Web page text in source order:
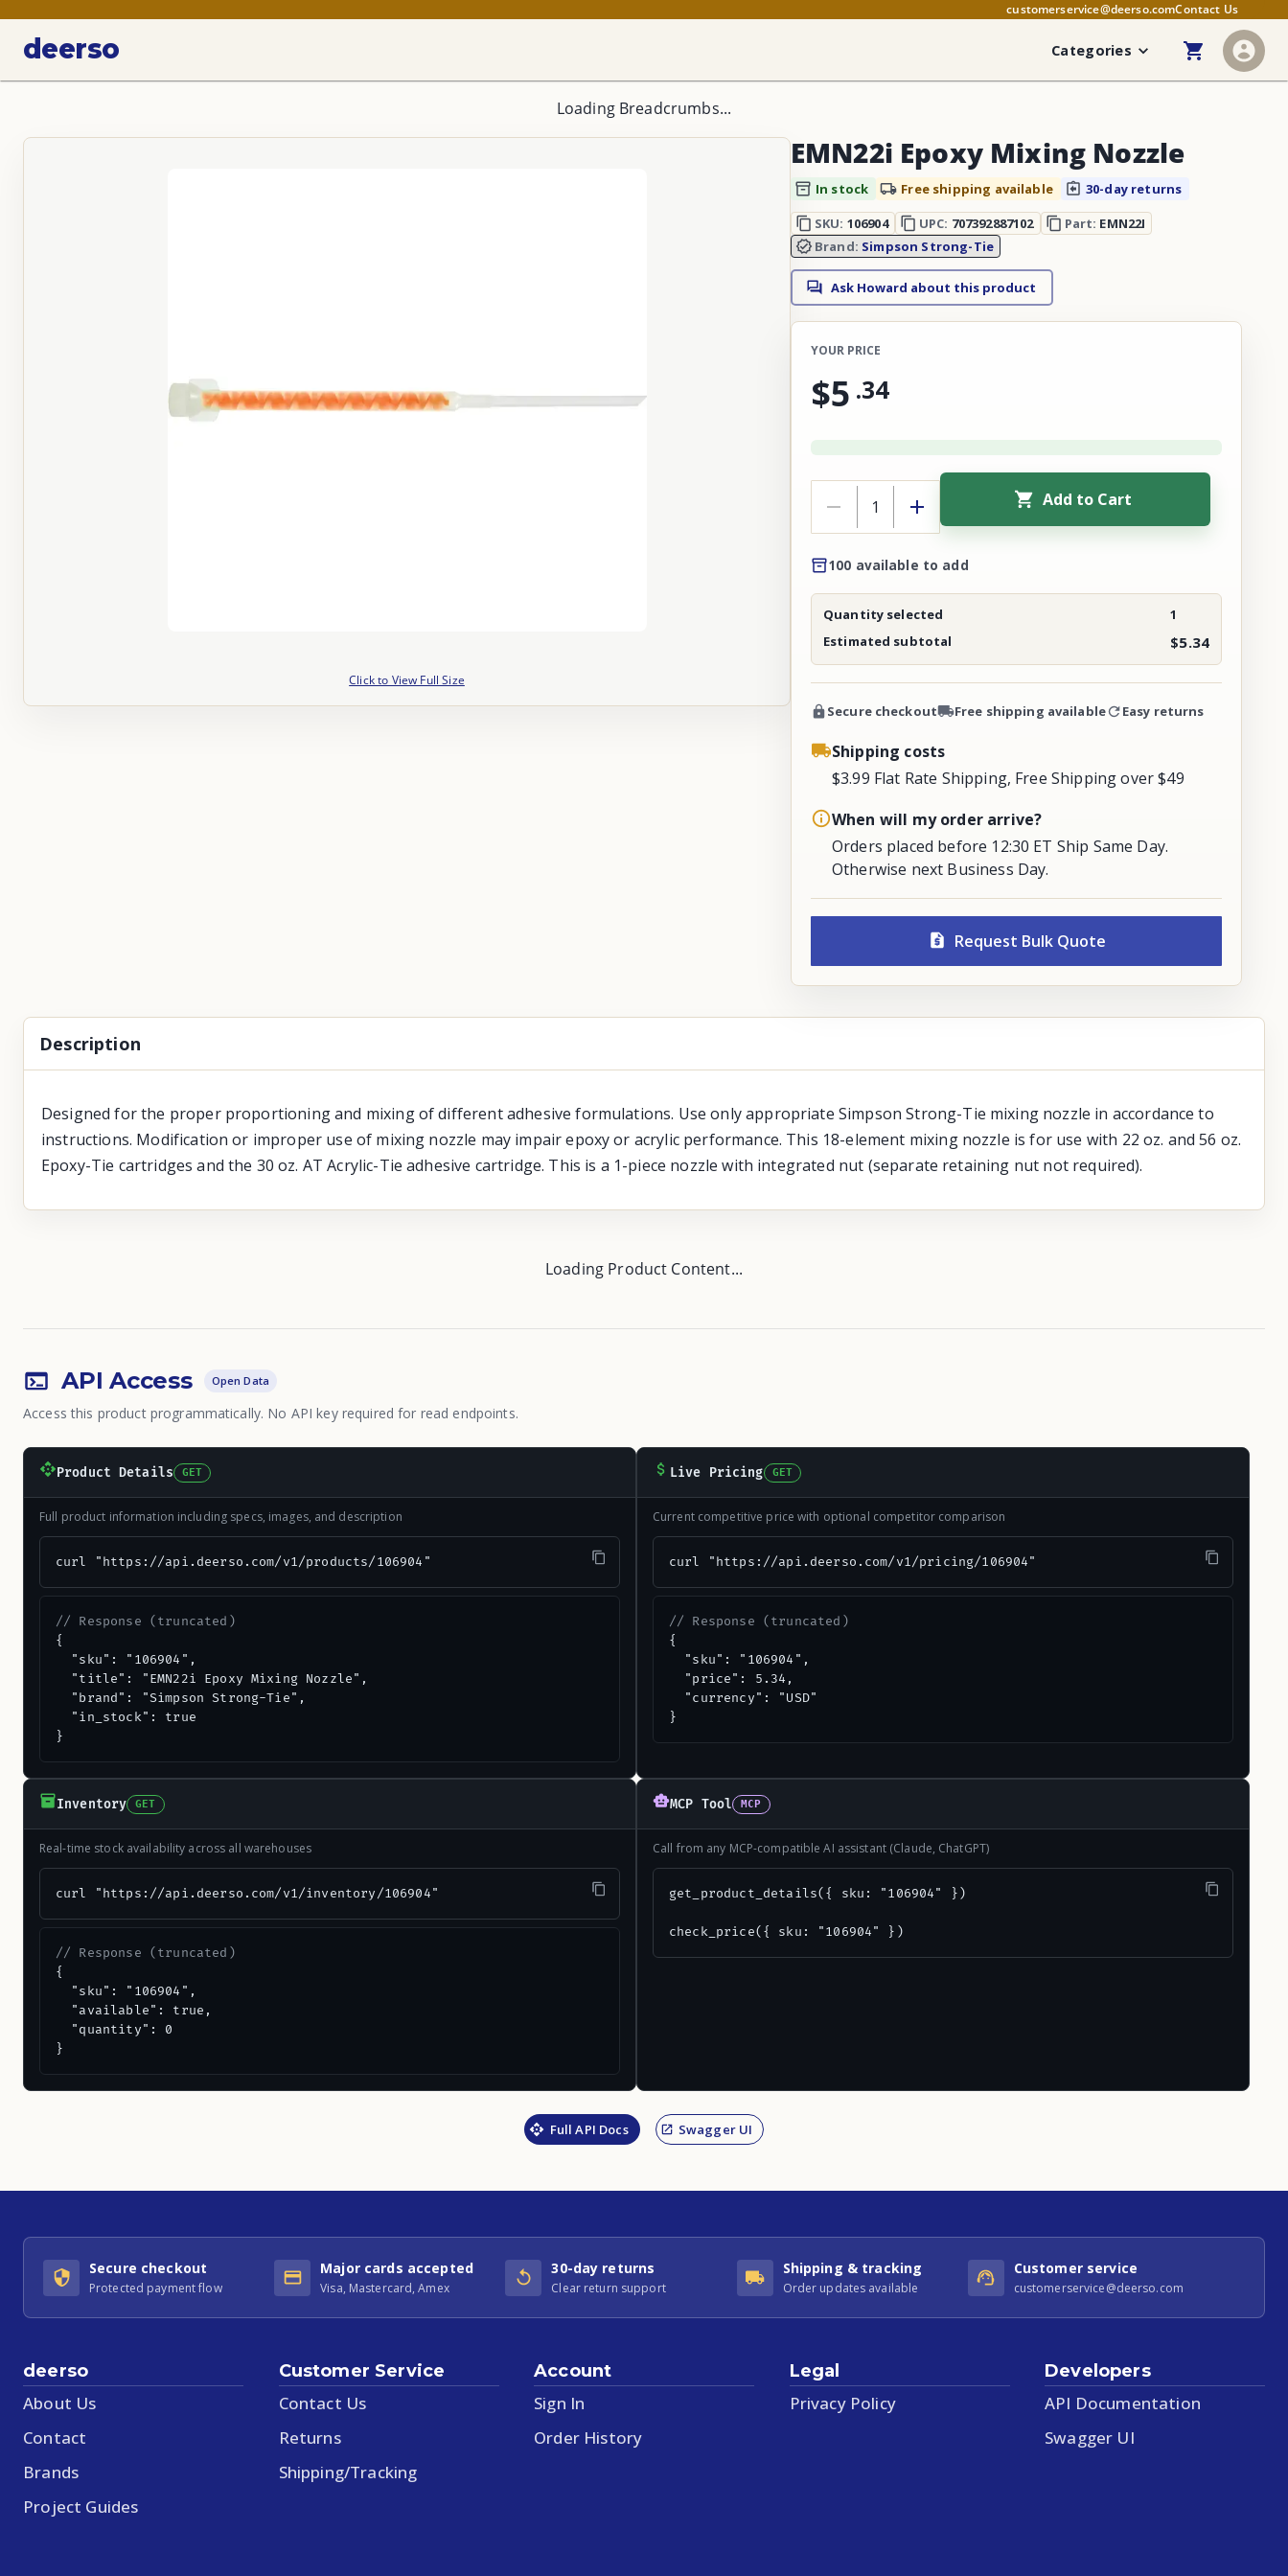
customerservice@deerso.comContact Us
deerso Categories
Loading Breadcrumbs...
Click to View Full Size
EMN22i Epoxy Mixing Nozzle
In stock Free shipping available
30-day returns
SKU: 106904 UPC: 707392887102 Part: EMN22I
Brand: Simpson Strong-Tie
Ask Howard about this product
YOUR PRICE
$5 .34
Add to Cart
100 available to add
Quantity selected
1
Estimated subtotal
$5.34
Secure checkout Free shipping available Easy returns
Shipping costs
$3.99 Flat Rate Shipping, Free Shipping over $49
When will my order arrive?
Orders placed before 12:30 ET Ship Same Day.
Otherwise next Business Day.
Request Bulk Quote
Description
Designed for the proper proportioning and mixing of different adhesive formulations. Use only appropriate Simpson Strong-Tie mixing nozzle in accordance to
instructions. Modification or improper use of mixing nozzle may impair epoxy or acrylic performance. This 18-element mixing nozzle is for use with 22 oz. and 56 oz.
Epoxy-Tie cartridges and the 30 oz. AT Acrylic-Tie adhesive cartridge. This is a 1-piece nozzle with integrated nut (separate retaining nut not required).
Loading Product Content...
API Access Open Data
Access this product programmatically. No API key required for read endpoints.
Product Details GET
Full product information including specs, images, and description
curl "https://api.deerso.com/v1/products/106904"
// Response (truncated)
{
  "sku": "106904",
  "title": "EMN22i Epoxy Mixing Nozzle",
  "brand": "Simpson Strong-Tie",
  "in_stock": true
}
Live Pricing GET
Current competitive price with optional competitor comparison
curl "https://api.deerso.com/v1/pricing/106904"
// Response (truncated)
{
  "sku": "106904",
  "price": 5.34,
  "currency": "USD"
}
Inventory GET
Real-time stock availability across all warehouses
curl "https://api.deerso.com/v1/inventory/106904"
// Response (truncated)
{
  "sku": "106904",
  "available": true,
  "quantity": 0
}
MCP Tool MCP
Call from any MCP-compatible AI assistant (Claude, ChatGPT)
get_product_details({ sku: "106904" })
check_price({ sku: "106904" })
Full API Docs Swagger UI
Secure checkout
Protected payment flow
Major cards accepted
Visa, Mastercard, Amex
30-day returns
Clear return support
Shipping & tracking
Order updates available
Customer service
customerservice@deerso.com
deerso
About Us
Contact
Brands
Project Guides
Customer Service
Contact Us
Returns
Shipping/Tracking
Account
Sign In
Order History
Legal
Privacy Policy
Developers
API Documentation
Swagger UI